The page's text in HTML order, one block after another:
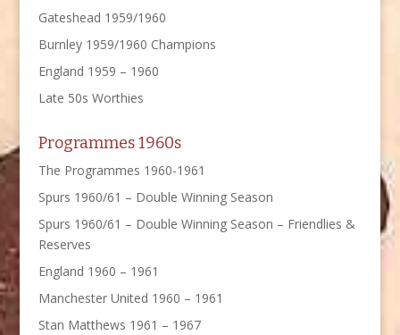
Gateshead 1959/1960
Burnley 1959/1960 Champions
England 1959 – 1960
Late 50s Worthies
Programmes 1960s
The Programmes 1960-1961
Spurs 1960/61 – Double Winning Season
Spurs 1960/61 – Double Winning Season – Friendlies &
Reserves
England 1960 – 1961
Manchester United 1960 – 1961
Stan Matthews 1961 – 1967